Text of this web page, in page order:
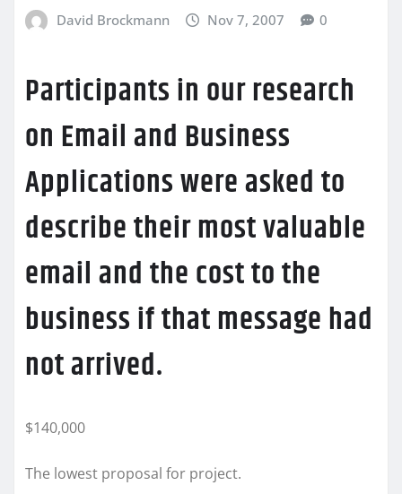
David Brockmann Nov 7, 2007 0
Participants in our research
on Email and Business
Applications were asked to
describe their most valuable
email and the cost to the
business if that message had
not arrived.
$140,000
The lowest proposal for project.